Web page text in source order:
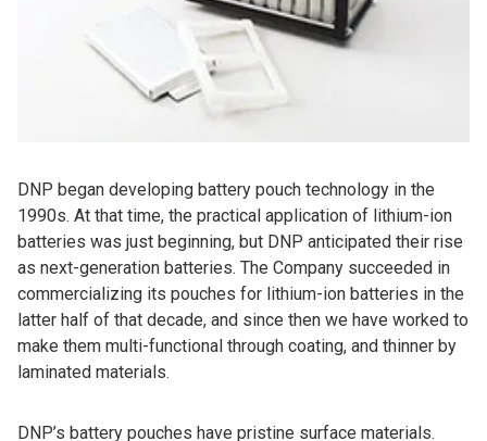
DNP began developing battery pouch technology in the
1990s. At that time, the practical application of lithium-ion
batteries was just beginning, but DNP anticipated their rise
as next-generation batteries. The Company succeeded in
commercializing its pouches for lithium-ion batteries in the
latter half of that decade, and since then we have worked to
make them multi-functional through coating, and thinner by
laminated materials.
DNP’s battery pouches have pristine surface materials.